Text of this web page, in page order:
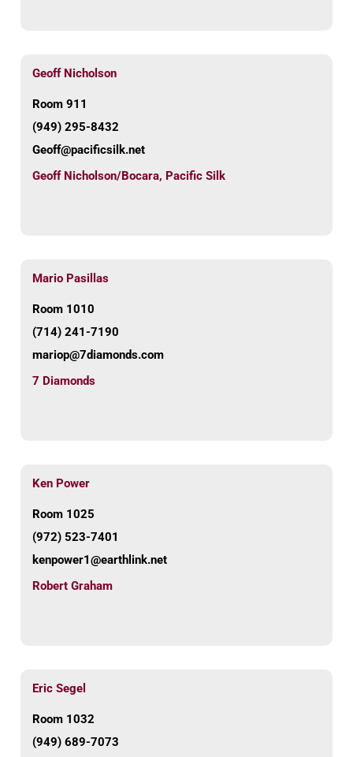
Geoff Nicholson
Room 911
(949) 295-8432
Geoff@pacificsilk.net
Geoff Nicholson/Bocara, Pacific Silk
Mario Pasillas
Room 1010
(714) 241-7190
mariop@7diamonds.com
7 Diamonds
Ken Power
Room 1025
(972) 523-7401
kenpower1@earthlink.net
Robert Graham
Eric Segel
Room 1032
(949) 689-7073